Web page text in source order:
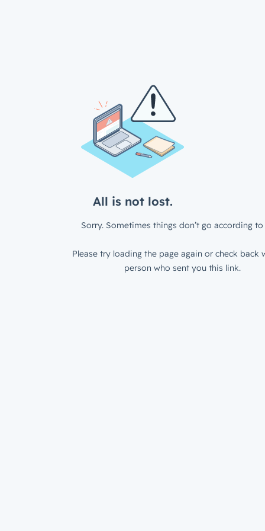
All is not lost.
Sorry. Sometimes things don’t go according to
Please try loading the page again or check back
person who sent you this link.